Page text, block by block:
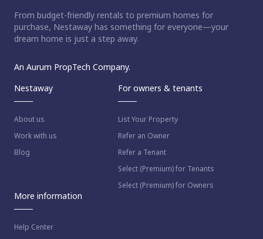
From budget-friendly rentals to premium homes for
purchase, Nestaway has something for everyone—your
dream home is just a step away.
An Aurum PropTech Company.
Nestaway
About us
Work with us
Blog
For owners & tenants
List Your Property
Refer an Owner
Refer a Tenant
Select (Premium) for Tenants
Select (Premium) for Owners
More information
Help Center